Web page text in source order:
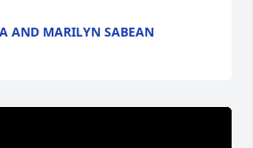
AND MARILYN SABEAN